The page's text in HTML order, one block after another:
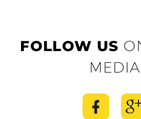
FOLLOW US
MEDIA